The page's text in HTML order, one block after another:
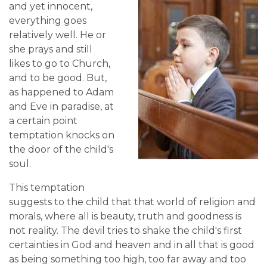
and yet innocent,
everything goes
relatively well. He or
she prays and still
likes to go to Church,
and to be good. But,
as happened to Adam
and Eve in paradise, at
a certain point
temptation knocks on
the door of the child's
soul.
This temptation
suggests to the child that that world of religion and
morals, where all is beauty, truth and goodness is
not reality. The devil tries to shake the child's first
certainties in God and heaven and in all that is good
as being something too high, too far away and too